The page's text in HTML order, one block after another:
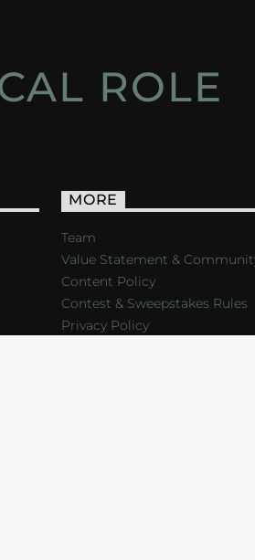
ROLE
MORE
Team
Value Statement &
Content Policy
Contest & Sweepstakes Rules
Privacy Policy